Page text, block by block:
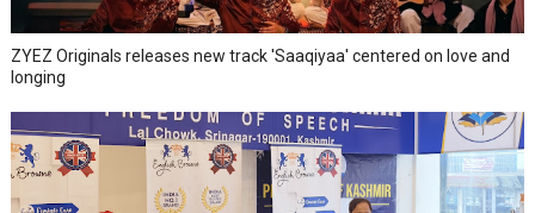
ZYEZ Originals releases new track 'Saaqiyaa' centered on love and
longing